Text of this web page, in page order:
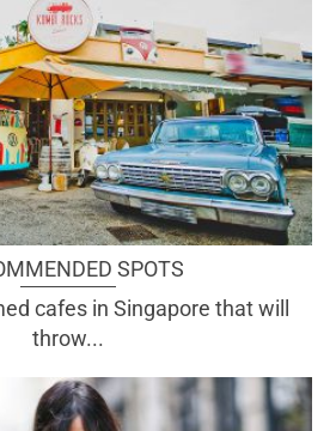
SPOTS
cafes in Singapore that will
throw...